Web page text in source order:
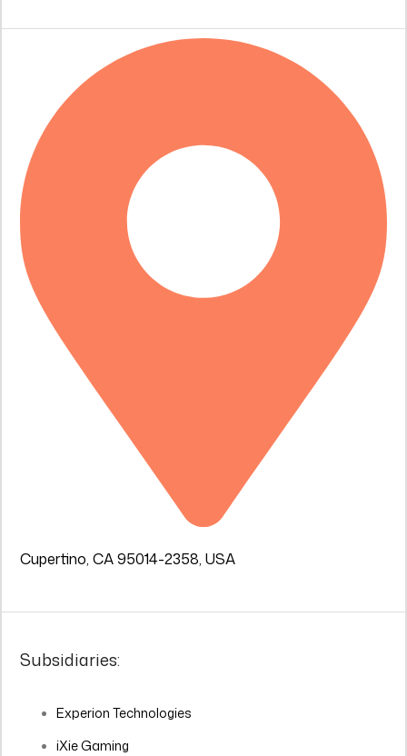
Cupertino, CA 95014-2358, USA
Subsidiaries:
Experion Technologies
iXie Gaming